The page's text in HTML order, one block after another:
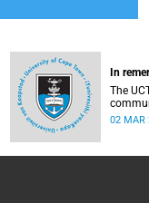
In
The
Simons.
02 MAR